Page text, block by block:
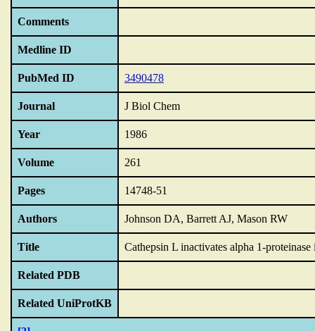
Comments
Medline ID
PubMed ID 3490478
Journal J Biol Chem
Year 1986
Volume 261
Pages 14748-51
Authors Johnson DA, Barrett AJ, Mason RW
Title Cathepsin L inactivates alpha 1-
Related PDB
Related UniProtKB